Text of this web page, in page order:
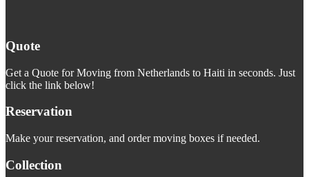
Quote
Get a Quote for Moving from Netherlands to Haiti in seconds. Just
click the link below!
Reservation
Make your reservation, and order moving boxes if needed.
Collection